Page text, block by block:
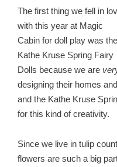
The first thing we fell in
with this year at Magic
Cabin for doll play was the
Kathe Kruse Spring Fairy
Dolls because we are
designing their homes
and the Kathe Kruse
for this kind of creativity.
Since we live in tulip
flowers are such a big